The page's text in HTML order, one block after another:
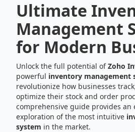
Ultimate
Management
for Modern
Unlock the full potential ofZoho
powerful inventory management
revolutionize how businesses
optimize their stock and order
comprehensive guide provides an
exploration of the most intuitive
system in the market.